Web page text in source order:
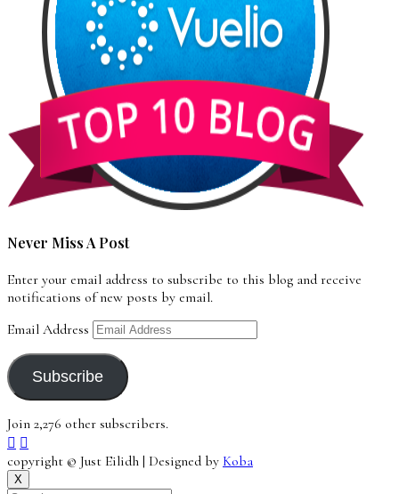
Never Miss A Post
Enter your email address to subscribe to this blog and receive
notifications of new posts by email.
Email Address
Subscribe
Join 2,276 other subscribers.
copyright © Just Eilidh | Designed by Koba
X